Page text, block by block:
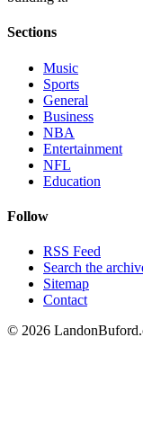
Sections
Music
Sports
General
Business
NBA
Entertainment
NFL
Education
Follow
RSS Feed
Search the
Sitemap
Contact
© 2026